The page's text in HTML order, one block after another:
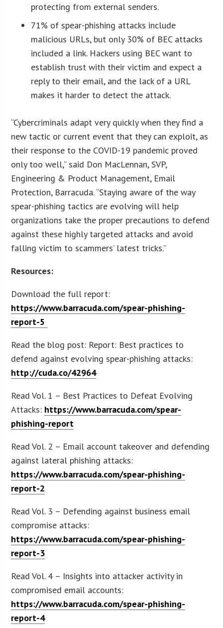
protecting from external senders.
71% of spear-phishing attacks include
malicious URLs, but only 30% of BEC attacks
included a link. Hackers using BEC want to
establish trust with their victim and expect a
reply to their email, and the lack of a URL
makes it harder to detect the attack.
“Cybercriminals adapt very quickly when they find a
new tactic or current event that they can exploit, as
their response to the COVID-19 pandemic proved
only too well,” said Don MacLennan, SVP,
Engineering & Product Management, Email
Protection, Barracuda. “Staying aware of the way
spear-phishing tactics are evolving will help
organizations take the proper precautions to defend
against these highly targeted attacks and avoid
falling victim to scammers’ latest tricks.”
Resources:
Download the full report:
https://www.barracuda.com/spear-phishing-
report-5
Read the blog post: Report: Best practices to
defend against evolving spear-phishing attacks:
http://cuda.co/42964
Read Vol. 1 – Best Practices to Defeat Evolving
Attacks: https://www.barracuda.com/spear-
phishing-report
Read Vol. 2 – Email account takeover and defending
against lateral phishing attacks:
https://www.barracuda.com/spear-phishing-
report-2
Read Vol. 3 – Defending against business email
compromise attacks:
https://www.barracuda.com/spear-phishing-
report-3
Read Vol. 4 – Insights into attacker activity in
compromised email accounts:
https://www.barracuda.com/spear-phishing-
report-4